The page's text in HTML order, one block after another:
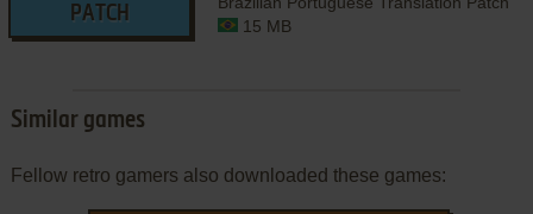
PATCH
15 MB
Similar games
Fellow retro gamers also downloaded these games: